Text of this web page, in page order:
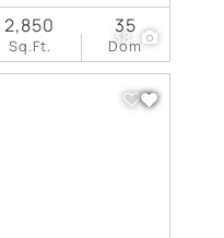
38
Sq.Ft.
2,850
Dom
35